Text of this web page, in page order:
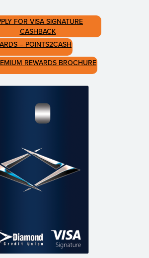
FOR VISA SIGNATURE
CASHBACK
– POINTS2CASH
REWARDS BROCHURE